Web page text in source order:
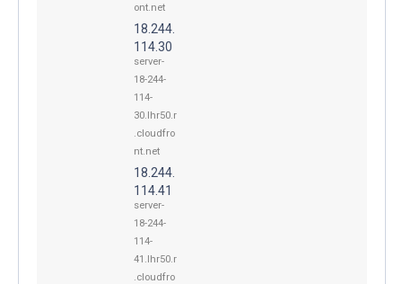
ont.net
18.244.
114.30
server-
18-244-
114-
30.lhr50.r
.cloudfro
nt.net
18.244.
114.41
server-
18-244-
114-
41.lhr50.r
.cloudfro